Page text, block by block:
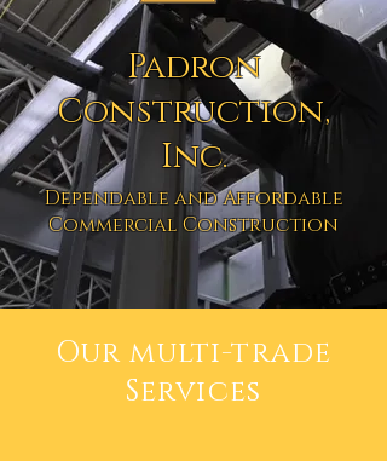
Padron
Construction,
Inc.
Dependable and Affordable
Commercial Construction
Our multi-trade
Services